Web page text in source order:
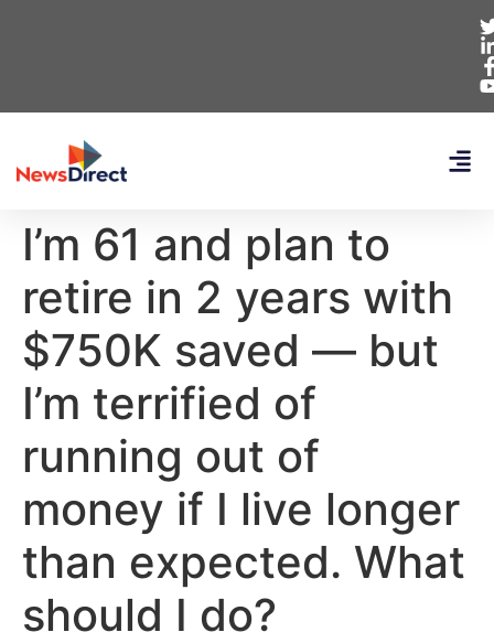
I’m 61 and plan to
retire in 2 years with
$750K saved — but
I’m terrified of
running out of
money if I live longer
than expected. What
should I do?